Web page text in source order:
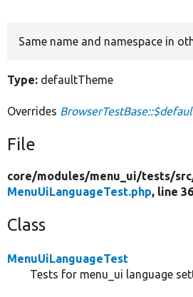
Same name and namespace in
Type: defaultTheme
Overrides
File
core/modules/menu_ui/tests/
MenuUiLanguageTest.php, line 36
Class
MenuUiLanguageTest
Tests for menu_ui language